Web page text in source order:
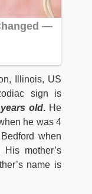
Illinois, US
sign is
old. He
he was 4
when
mother’s
name is